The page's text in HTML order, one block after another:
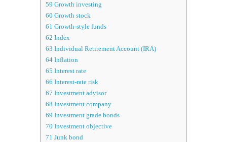
59 Growth investing
60 Growth stock
61 Growth-style funds
62 Index
63 Individual Retirement Account (IRA)
64 Inflation
65 Interest rate
66 Interest-rate risk
67 Investment advisor
68 Investment company
69 Investment grade bonds
70 Investment objective
71 Junk bond